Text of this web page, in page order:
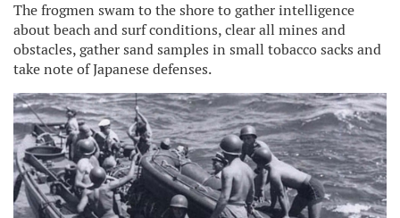
The frogmen swam to the shore to gather intelligence
about beach and surf conditions, clear all mines and
obstacles, gather sand samples in small tobacco sacks and
take note of Japanese defenses.